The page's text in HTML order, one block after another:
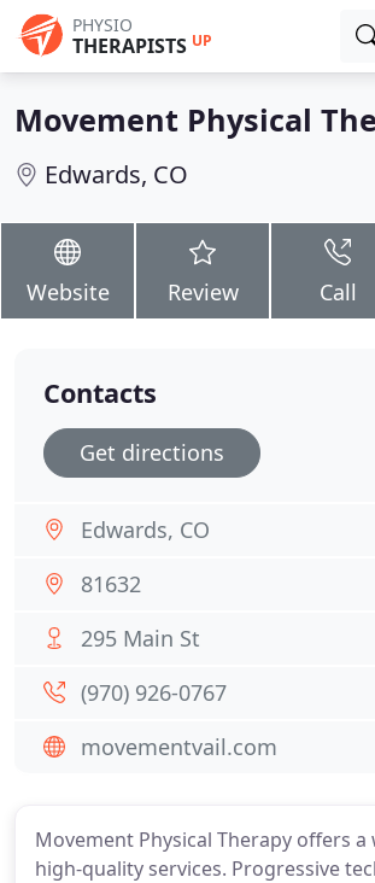
PHYSIO
THERAPISTS UP
Movement Physical
Edwards, CO
Website Review Call
Movement Physical Therapy offers
high-quality services. Progressive
Contacts
Get directions
Edwards, CO
81632
295 Main St
(970) 926-0767
movementvail.com